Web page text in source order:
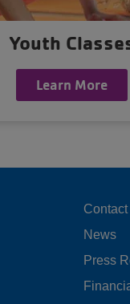
Youth
Learn More
Contact
News
Press